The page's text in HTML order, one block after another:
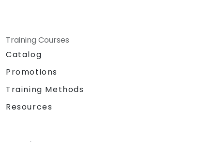
Training Courses
Catalog
Promotions
Training Methods
Resources